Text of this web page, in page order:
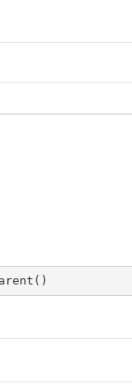
( )